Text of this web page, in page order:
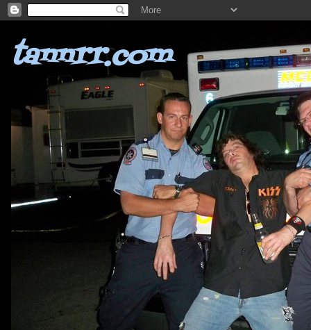
tannrr.com